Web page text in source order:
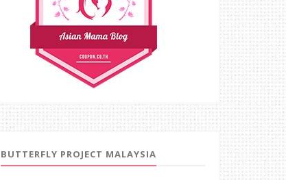
BUTTERFLY PROJECT MALAYSIA